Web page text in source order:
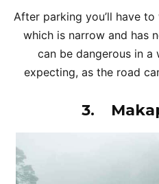
After parking you’ll have
which is narrow and has
can be dangerous in
expecting, as the road
3.